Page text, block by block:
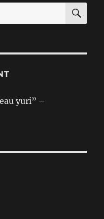
yuri” –